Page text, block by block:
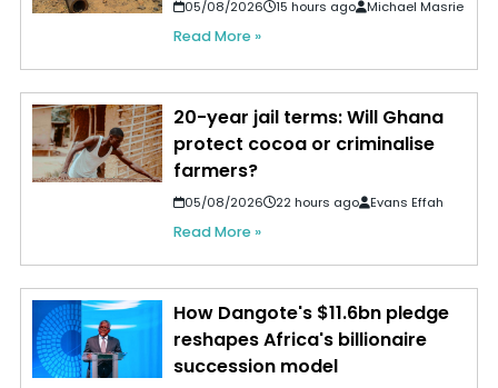
05/08/2026 15 hours ago Michael Masrie
Read More »
20-year jail terms: Will Ghana
protect cocoa or criminalise
farmers?
05/08/2026 22 hours ago Evans Effah
Read More »
How Dangote's $11.6bn pledge
reshapes Africa's billionaire
succession model